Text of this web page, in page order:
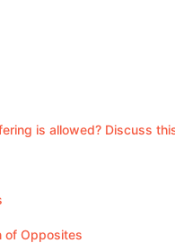
is allowed? Discuss
of Opposites